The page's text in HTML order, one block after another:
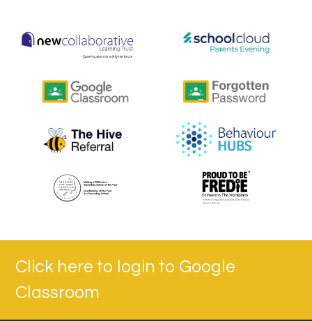
Click here to login to Google
Classroom